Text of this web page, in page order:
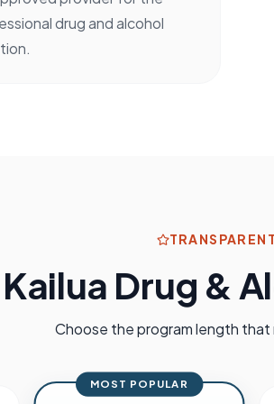
drug and alcohol
Kailua Drug &
Choose the program length
MOST POPULAR